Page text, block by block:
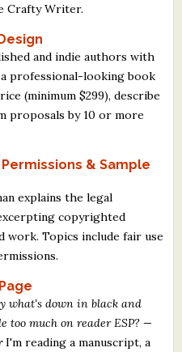
Crafty Writer.
and indie authors with
professional-looking book
(minimum $299), describe
proposals by 10 or more
& Sample
explains the legal
copyrighted
work. Topics include fair use
what's down in black and
much on reader ESP? —
I'm reading a manuscript, a